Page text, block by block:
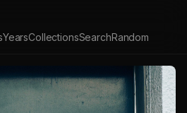
YearsCollectionsSearchRandom